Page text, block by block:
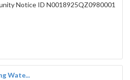
Notice ID N0018925QZ0980001
Wate...